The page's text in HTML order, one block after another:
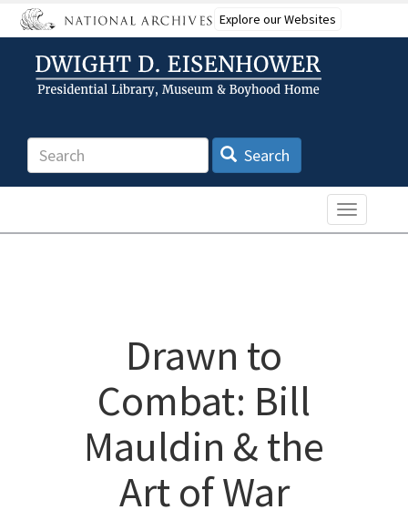
Skip
to
content
Explore our Websites
Search Search
Toggle
Drawn to
Combat: Bill
Mauldin & the
Art of War